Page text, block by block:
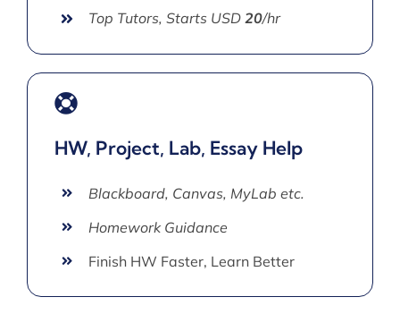
Top Tutors, Starts USD 20/hr
HW, Project, Lab, Essay Help
Blackboard, Canvas, MyLab etc.
Homework Guidance
Finish HW Faster, Learn Better